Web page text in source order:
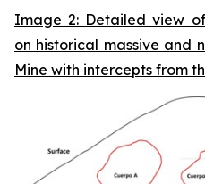
Image 2: Detailed view
on historical massive and
Mine with intercepts from